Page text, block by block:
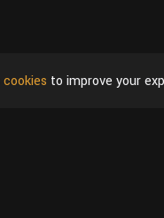
cookies to improve your